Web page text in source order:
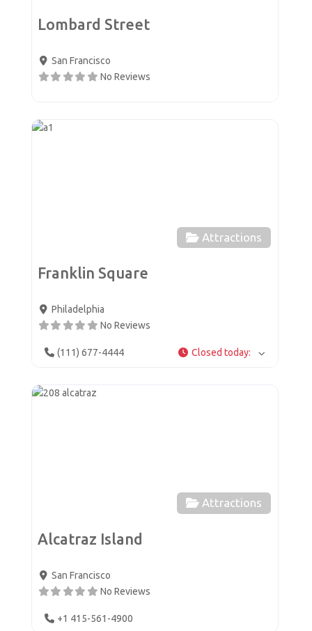
Lombard Street
San Francisco
No Reviews
Attractions
Franklin Square
Philadelphia
No Reviews
(111) 677-4444 Closed today:
Attractions
Alcatraz Island
San Francisco
No Reviews
+1 415-561-4900